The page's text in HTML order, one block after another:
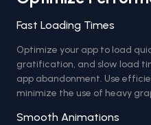
Fast Loading Times
Optimize your app to load
gratification, and slow load
app abandonment. Use
minimize the use of heavy
Smooth Animations